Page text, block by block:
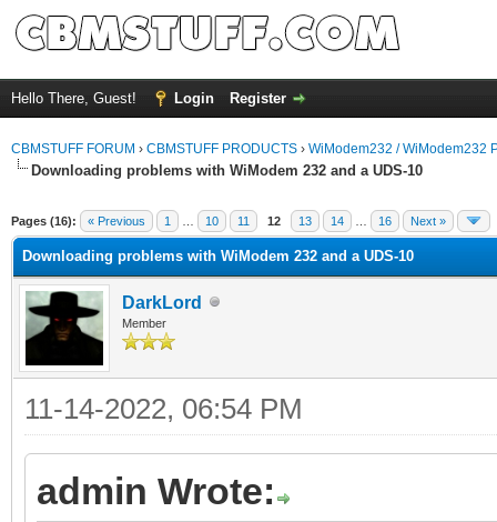
Hello There, Guest! Login Register
CBMSTUFF FORUM › CBMSTUFF PRODUCTS › WiModem232 / WiModem232
Downloading problems with WiModem 232 and a UDS-10
Pages (16): « Previous 1 10 11 12 13 14 16 Next »
Downloading problems with WiModem 232 and a UDS-10
DarkLord
Member
11-14-2022, 06:54 PM
admin Wrote: